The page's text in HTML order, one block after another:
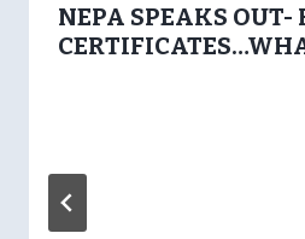
NEPA SPEAKS OUT-